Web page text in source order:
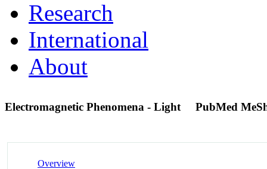
Research
International
About
Electromagnetic Phenomena - Light PubMed
Overview